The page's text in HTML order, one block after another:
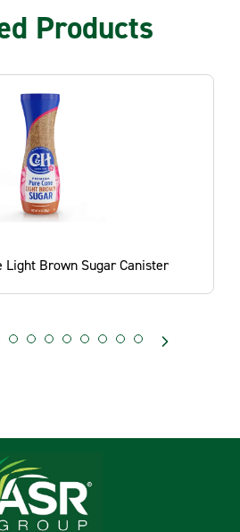
Products
C&H® Light Brown Sugar